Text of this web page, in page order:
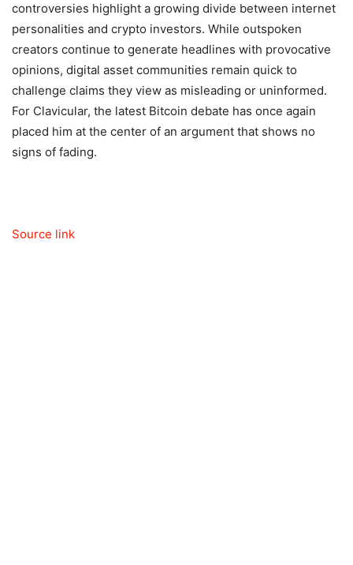
controversies highlight a growing divide between internet
personalities and crypto investors. While outspoken
creators continue to generate headlines with provocative
opinions, digital asset communities remain quick to
challenge claims they view as misleading or uninformed.
For Clavicular, the latest Bitcoin debate has once again
placed him at the center of an argument that shows no
signs of fading.
Source link